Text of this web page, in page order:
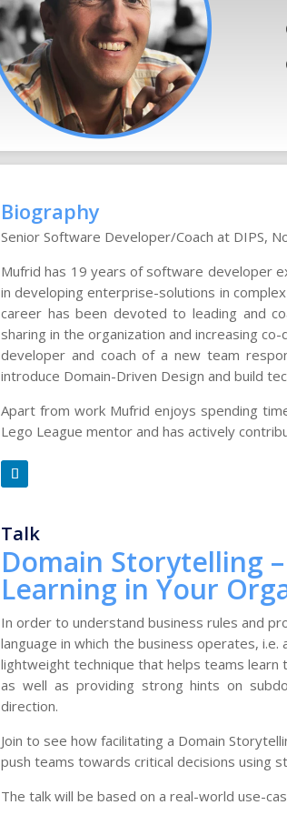
Biography
Senior Software Developer/Coach at DIPS,
Mufrid has 19 years of software developer
in developing enterprise-solutions in
career has been devoted to leading and
sharing in the organization and increasing
developer and coach of a new team
introduce Domain-Driven Design and build
Apart from work Mufrid enjoys spending
Lego League mentor and has actively
Talk
Domain Storytelling
Learning in Your
In order to understand business rules and
language in which the business operates,
lightweight technique that helps teams learn
as well as providing strong hints on
direction.
Join to see how facilitating a Domain
push teams towards critical decisions using
The talk will be based on a real-world use-